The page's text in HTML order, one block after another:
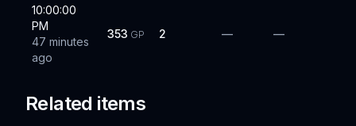
10:00:00
PM
47 minutes
ago
353 GP 2 — —
Related items